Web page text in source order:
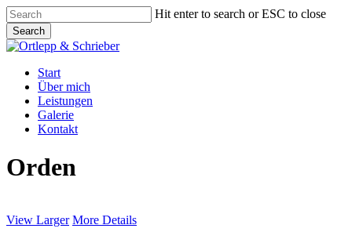
Skip
to
main
content
Hit enter to search or ESC to close
Search
Close
Menu
Start
Über mich
Leistungen
Galerie
Kontakt
Orden
View Larger More Details